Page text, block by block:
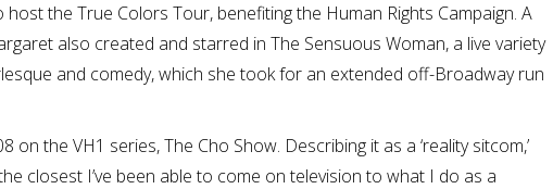
host the True Colors Tour, benefiting the Human Rights Campaign. A
also created and starred in The Sensuous Woman, a live variety
and comedy, which she took for an extended off-Broadway run
on the VH1 series, The Cho Show. Describing it as a ‘reality sitcom,’
closest I’ve been able to come on television to what I do as a